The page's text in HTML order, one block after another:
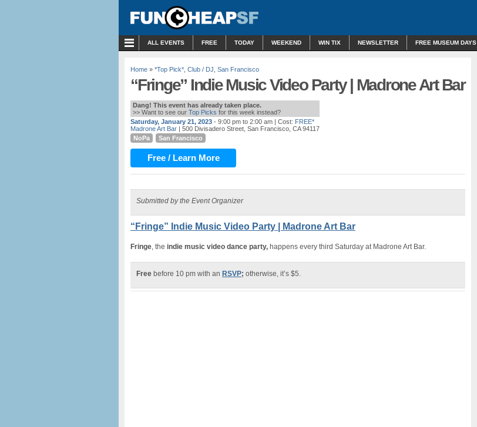
ALL EVENTS FREE TODAY WEEKEND WIN TIX NEWSLETTER FREE MUSEUM DAYS
Home » *Top Pick* Club / DJ San Francisco
“Fringe” Indie Music Video Party | Madrone Art Bar
Dang! This event has already taken place.
>> Want to see our Top Picks for this week instead?
Saturday, January 21, 2023 - 9:00 pm to 2:00 am | Cost: FREE*
Madrone Art Bar | 500 Divisadero Street, San Francisco, CA 94117
NoPa
San Francisco
Free / Learn More
Submitted by the Event Organizer
“Fringe” Indie Music Video Party | Madrone Art Bar
Fringe, the indie music video dance party, happens every third Saturday at Madrone Art Bar.
Free before 10 pm with an RSVP; otherwise, it’s $5.